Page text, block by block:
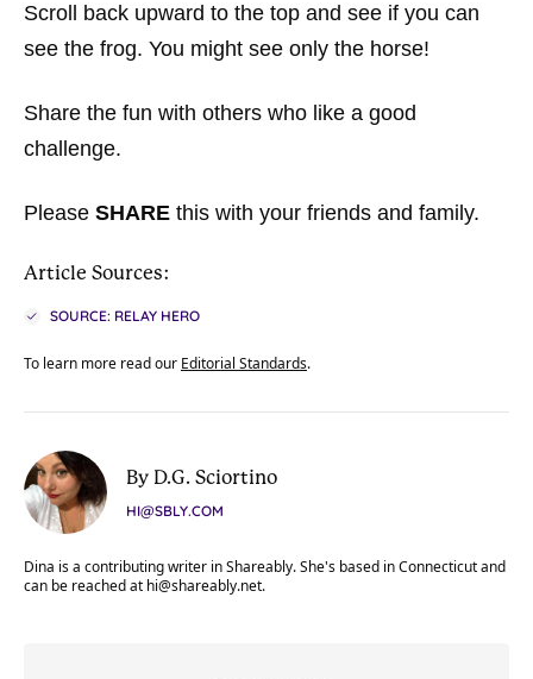
Scroll back upward to the top and see if you can
see the frog. You might see only the horse!
Share the fun with others who like a good
challenge.
Please SHARE this with your friends and family.
Article Sources:
SOURCE: RELAY HERO
To learn more read our Editorial Standards.
By D.G. Sciortino
HI@SBLY.COM
Dina is a contributing writer in Shareably. She's based in Connecticut and
can be reached at hi@shareably.net.